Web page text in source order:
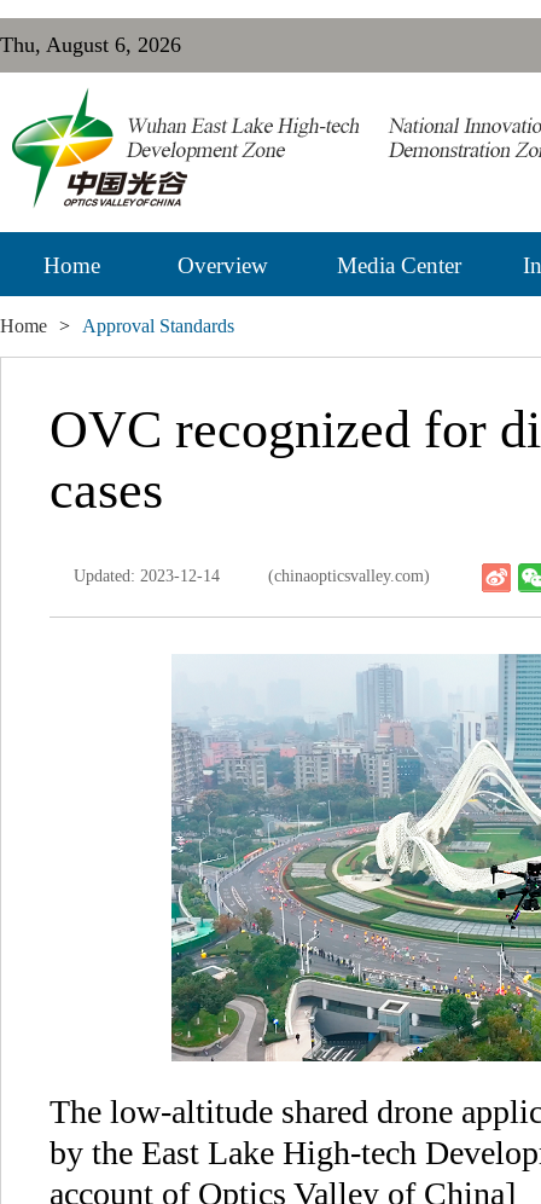
Thu, August 6, 2026
Home Overview Media Center
Home > Approval Standards
OVC recognized for
cases
Updated: 2023-12-14 (chinaopticsvalley.com)
The low-altitude shared drone
by the East Lake High-tech
account of Optics Valley of China]